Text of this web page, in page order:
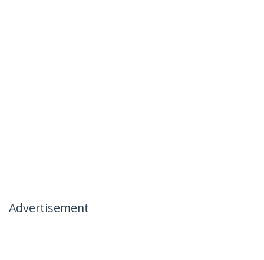
Advertisement